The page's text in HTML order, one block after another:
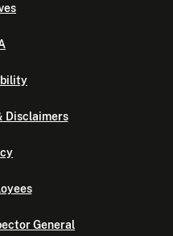
Disclaimers
General